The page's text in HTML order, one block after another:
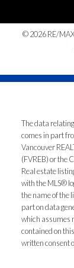
© 2026 RE/
The data
comes in part
Vancouver
(FVREB) or the
Real estate
with the MLS®
the name of the
part on data
which assumes
contained on
written consent